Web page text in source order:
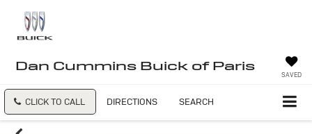
Dan Cummins Buick of Paris
SAVED
CLICK TO CALL DIRECTIONS SEARCH